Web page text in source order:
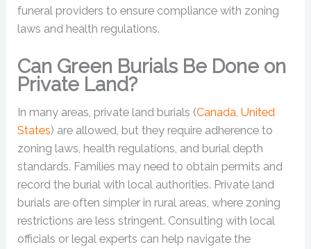
funeral providers to ensure compliance with zoning
laws and health regulations.
Can Green Burials Be Done on
Private Land?
In many areas, private land burials (Canada ,United
States) are allowed, but they require adherence to
zoning laws, health regulations, and burial depth
standards. Families may need to obtain permits and
record the burial with local authorities. Private land
burials are often simpler in rural areas, where zoning
restrictions are less stringent. Consulting with local
officials or legal experts can help navigate the